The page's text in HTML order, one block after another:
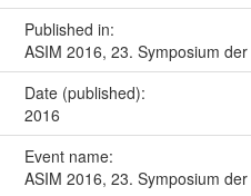
Published in:
ASIM 2016, 23. Symposium
Date (published):
2016
Event name:
ASIM 2016, 23. Symposium